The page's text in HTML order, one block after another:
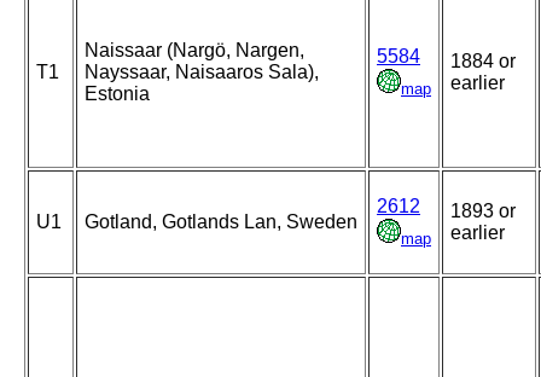
T1
Naissaar (Nargö, Nargen,
Nayssaar, Naisaaros Sala),
Estonia
5584
map
1884 or
earlier
U1 Gotland, Gotlands Lan, Sweden
2612
map
1893 or
earlier